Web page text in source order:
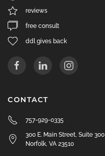
reviews
free consult
ddl gives back
CONTACT
757-929-0335
300 E. Main Street, Suite 300
Norfolk, VA 23510